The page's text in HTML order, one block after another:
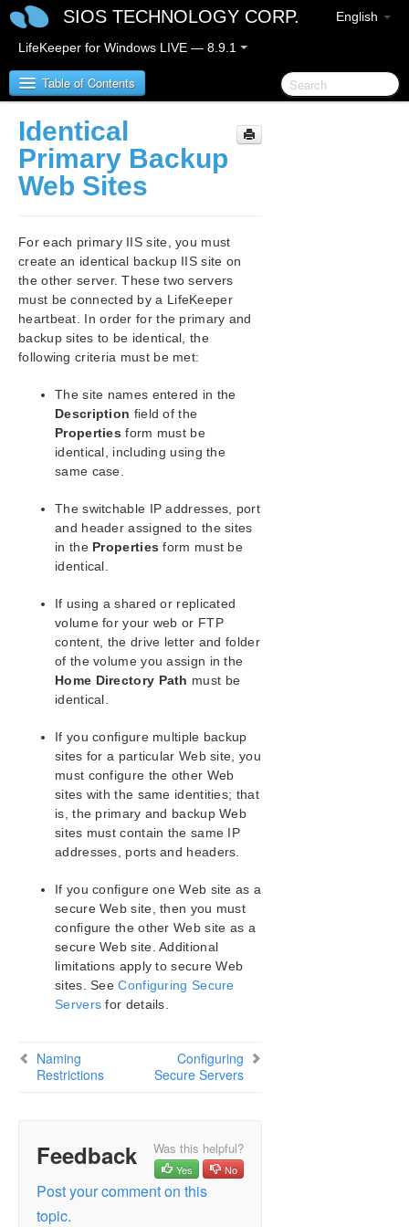
English
SIOS TECHNOLOGY CORP.
LifeKeeper for Windows LIVE — 8.9.1
Table of Contents
LifeKeeper for Windows
LifeKeeper for Windows Release Notes
LifeKeeper for Windows in a Cloud Environment
LifeKeeper for Windows Installation Guide
LifeKeeper for Windows Technical
Combined Message Catalog
Application Recovery Kits
Recovery Kit for EC2™ Administration Guide
Generic Application Kit for Load Balancer Health
Checks
LifeKeeper for Windows Microsoft SQL Server
Recovery Kit Introduction
LifeKeeper Oracle Recovery Kit Introduction
LifeKeeper Microsoft Internet Information Services
Recovery Kit Introduction
IIS Overview
Installation
IIS Required Roles and Role Services and
Features
IIS Active Active
Primary and Backup Designations
Naming Restrictions
Identical Primary Backup Web Sites
IIS Configuration
Document Content Location
Use Different Volume for Multiple IIS Sites
IIS Resource Configuration Tasks
Testing Your IIS Resource Hierarchy
IIS Hierarchy Administration
LifeKeeper Single Server Protection for Windows
Technical Documentation
Identical
Primary Backup
Web Sites
For each primary IIS site, you must
create an identical backup IIS site on
the other server. These two servers
must be connected by a LifeKeeper
heartbeat. In order for the primary and
backup sites to be identical, the
following criteria must be met:
The site names entered in the
Description field of the
Properties form must be
identical, including using the
same case.
The switchable IP addresses, port
and header assigned to the sites
in the Properties form must be
identical.
If using a shared or replicated
volume for your web or FTP
content, the drive letter and folder
of the volume you assign in the
Home Directory Path must be
identical.
If you configure multiple backup
sites for a particular Web site, you
must configure the other Web
sites with the same identities; that
is, the primary and backup Web
sites must contain the same IP
addresses, ports and headers.
If you configure one Web site as a
secure Web site, then you must
configure the other Web site as a
secure Web site. Additional
limitations apply to secure Web
sites. SeeConfiguring Secure
Servers for details.
Naming
Restrictions
Configuring
Secure Servers
Feedback Was this helpful?
Yes No
Post your comment on this
topic.